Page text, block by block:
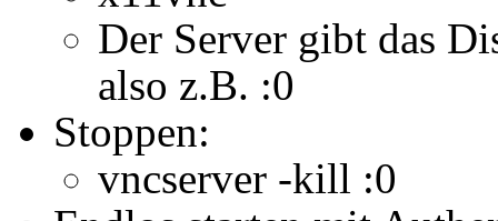
Der Server gibt das
also z.B. :0
Stoppen:
vncserver -kill :0